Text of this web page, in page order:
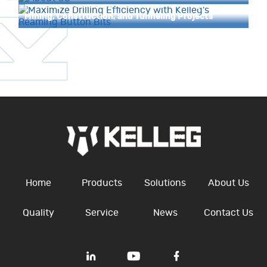
Reaming Button Bits: Unlocking Efficiency in
Mining, Construction, and Tunneling Projects
Home Products Solutions About Us
Quality Service News Contact Us